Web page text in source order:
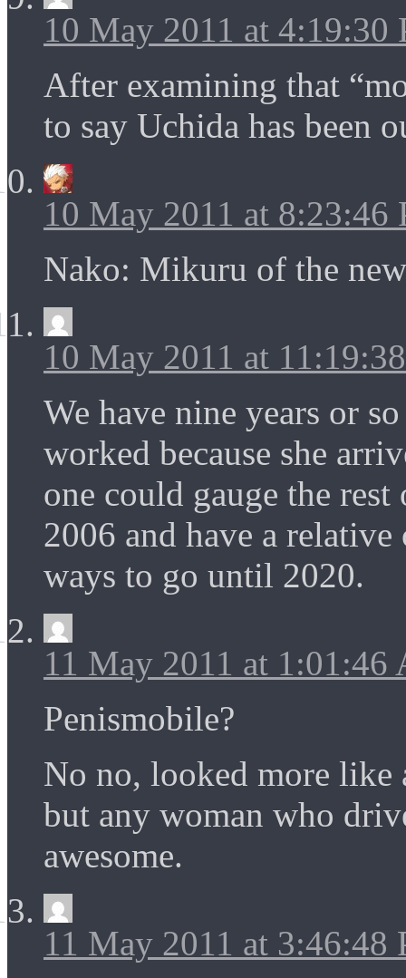
10 May 2011 at 4:19:30
After examining that
to say Uchida has been
10 May 2011 at 8:23:46
Nako: Mikuru of the new
10 May 2011 at
We have nine years or
worked because she
one could gauge the
2006 and have a
ways to go until 2020.
11 May 2011 at 1:01:46
Penismobile?
No no, looked more like
but any woman who
awesome.
11 May 2011 at 3:46:48